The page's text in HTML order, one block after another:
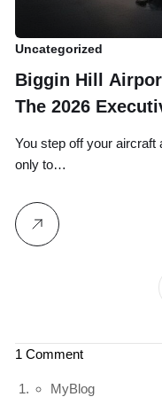
Uncategorized
Biggin Hill
The 2026
You step off your aircraft
only to…
1 Comment
MyBlog